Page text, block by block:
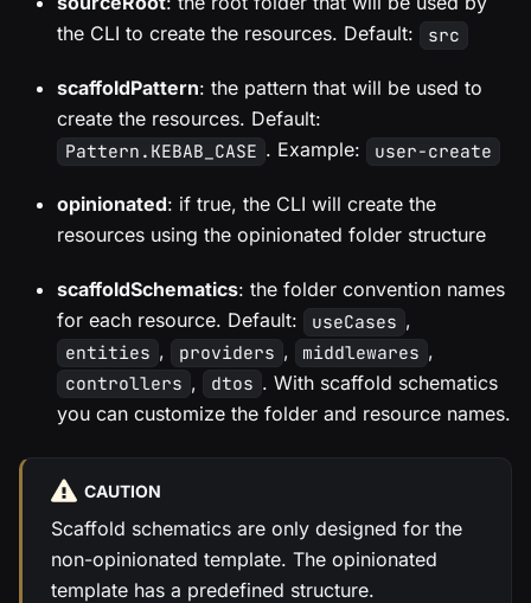
the CLI to create the resources. Default:
src
scaffoldPattern: the pattern that will be used to
create the resources. Default:
Pattern.KEBAB_CASE . Example: user-create
opinionated: if true, the CLI will create the
resources using the opinionated folder structure
scaffoldSchematics: the folder convention names
for each resource. Default:
useCases ,
entities , providers , middlewares ,
controllers , dtos . With scaffold schematics
you can customize the folder and resource names.
CAUTION
Scaffold schematics are only designed for the
non-opinionated template. The opinionated
template has a predefined structure.